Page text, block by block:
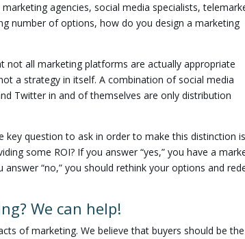
agencies, social media specialists,
number of options, how do you design a marketing
all marketing platforms are actually appropriate
a strategy in itself. A combination of social media
Twitter in and of themselves are only distribution
key question to ask in order to make this distinction is
some ROI? If you answer “yes,” you have a
“no,” you should rethink your options and
We can help!
of marketing. We believe that buyers should be the